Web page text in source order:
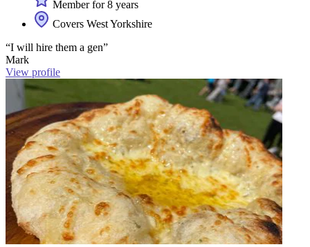
Member for 8 years
Covers West Yorkshire
“I will hire them a gen”
Mark
View profile